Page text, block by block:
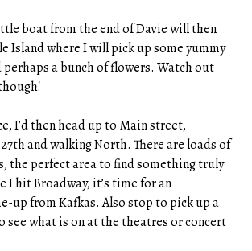
boat from the end of Davie will then
Island where I will pick up some yummy
a bunch of flowers. Watch out
I’d then head up to Main street,
and walking North. There are loads of
the perfect area to find something truly
I hit Broadway, it’s time for an
up from Kafkas. Also stop to pick up a
see what is on at the theatres or concert